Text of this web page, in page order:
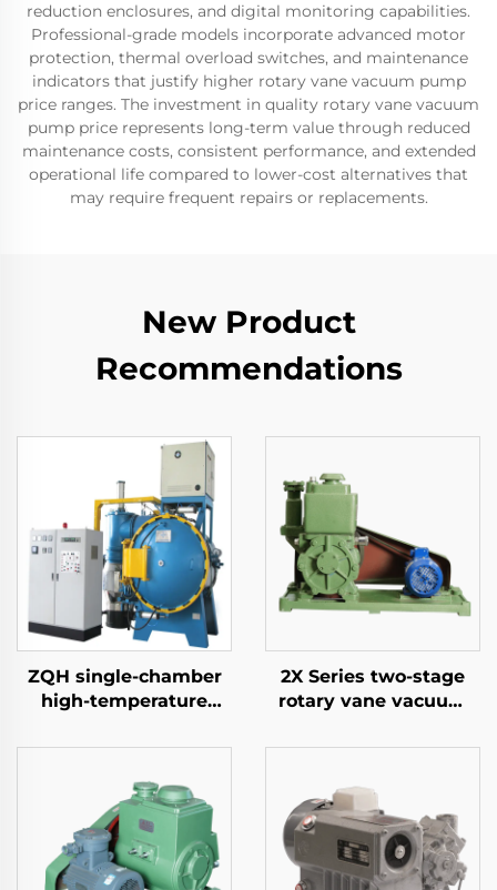
reduction enclosures, and digital monitoring capabilities.
Professional-grade models incorporate advanced motor
protection, thermal overload switches, and maintenance
indicators that justify higher rotary vane vacuum pump
price ranges. The investment in quality rotary vane vacuum
pump price represents long-term value through reduced
maintenance costs, consistent performance, and extended
operational life compared to lower-cost alternatives that
may require frequent repairs or replacements.
New Product
Recommendations
ZQH single-chamber
high-temperature
2X Series two-stage
rotary vane vacuum